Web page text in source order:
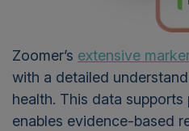
Zoomer’s extensive
with a detailed
health. This data supports
enables evidence-based